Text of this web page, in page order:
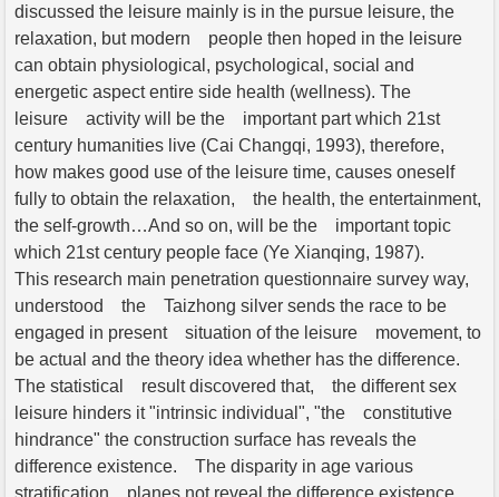
discussed the leisure mainly is in the pursue leisure, the
relaxation, but modern people then hoped in the leisure
can obtain physiological, psychological, social and
energetic aspect entire side health (wellness). The
leisure activity will be the important part which 21st
century humanities live (Cai Changqi, 1993), therefore,
how makes good use of the leisure time, causes oneself
fully to obtain the relaxation, the health, the entertainment,
the self-growth…And so on, will be the important topic
which 21st century people face (Ye Xianqing, 1987).
This research main penetration questionnaire survey way,
understood the Taizhong silver sends the race to be
engaged in present situation of the leisure movement, to
be actual and the theory idea whether has the difference.
The statistical result discovered that, the different sex
leisure hinders it "intrinsic individual", "the constitutive
hindrance" the construction surface has reveals the
difference existence. The disparity in age various
stratification planes not reveal the difference existence.